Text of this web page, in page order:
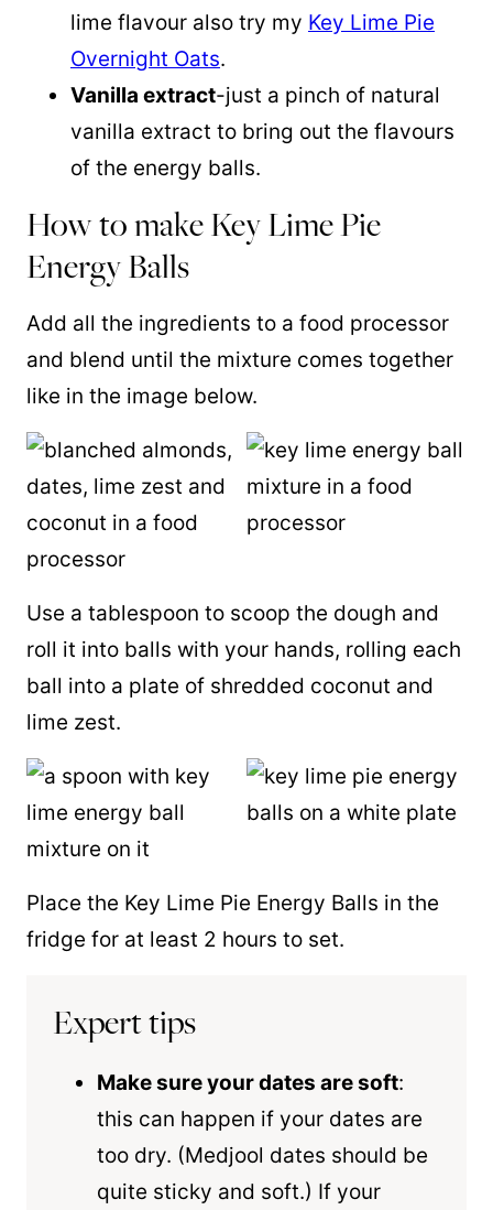
lime flavour also try my Key Lime Pie
Overnight Oats.
Vanilla extract-just a pinch of natural
vanilla extract to bring out the flavours
of the energy balls.
How to make Key Lime Pie
Energy Balls
Add all the ingredients to a food processor
and blend until the mixture comes together
like in the image below.
Use a tablespoon to scoop the dough and
roll it into balls with your hands, rolling each
ball into a plate of shredded coconut and
lime zest.
Place the Key Lime Pie Energy Balls in the
fridge for at least 2 hours to set.
Expert tips
Make sure your dates are soft:
this can happen if your dates are
too dry. (Medjool dates should be
quite sticky and soft.) If your